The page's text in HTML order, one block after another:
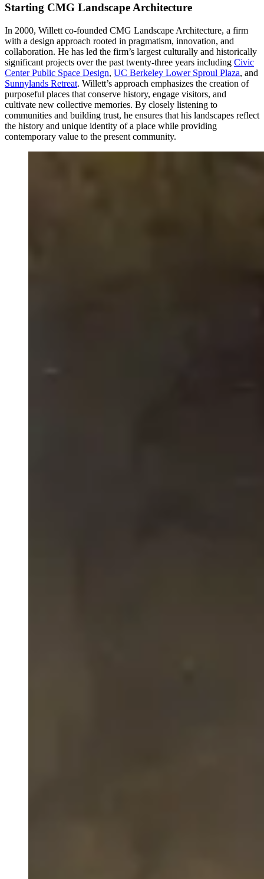
Starting CMG Landscape Architecture
In 2000, Willett co-founded CMG Landscape Architecture, a firm
with a design approach rooted in pragmatism, innovation, and
collaboration. He has led the firm’s largest culturally and historically
significant projects over the past twenty-three years including Civic
Center Public Space Design, UC Berkeley Lower Sproul Plaza, and
Sunnylands Retreat. Willett’s approach emphasizes the creation of
purposeful places that conserve history, engage visitors, and
cultivate new collective memories. By closely listening to
communities and building trust, he ensures that his landscapes reflect
the history and unique identity of a place while providing
contemporary value to the present community.